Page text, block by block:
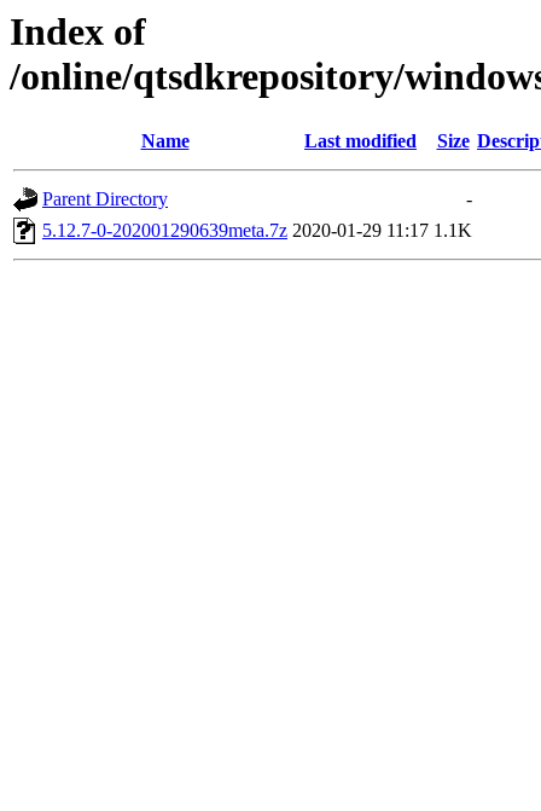
Index of
/online/qtsdkrepository/
Name Last modified Size
Parent Directory
-
5.12.7-0-202001290639meta.7z 2020-01-29 11:17 1.1K